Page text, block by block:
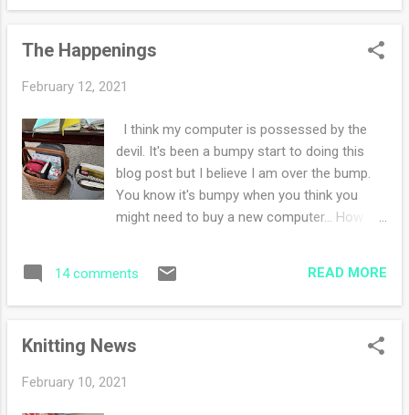
'rearranging' art and craft supplies Saturday
planner cover and a new notebook (yes,
journaling. I have LOVED doing the daily haiku
small page I'm excited to branch out to a
bigger space. I'll show you eventually. I've
been pulling out various watercolor pan sets
and using them. The top photo of the
woodpecker was a set without black. Good
appreciated the challenge. In the evenings
The Happenings
February 12, 2021
I think my computer is possessed by the
devil. It's been a bumpy start to doing this
blog post but I believe I am over the bump.
You know it's bumpy when you think you
might need to buy a new computer... How
enjoying the mixture of both, but I'd like to
finish a book or two this weekend. The
Tara Brach Bury Me at Wounded Knee by Dee
by Sandra Kring I just borrowed Tradition by
14 comments READ MORE
Knitting News
February 10, 2021